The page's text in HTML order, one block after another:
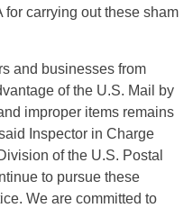
carrying out these sham
and businesses from
of the U.S. Mail by
improper items remains
Inspector in Charge
of the U.S. Postal
to pursue these
We are committed to